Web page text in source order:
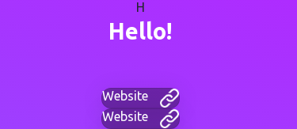
H
Hello!
Website
Website